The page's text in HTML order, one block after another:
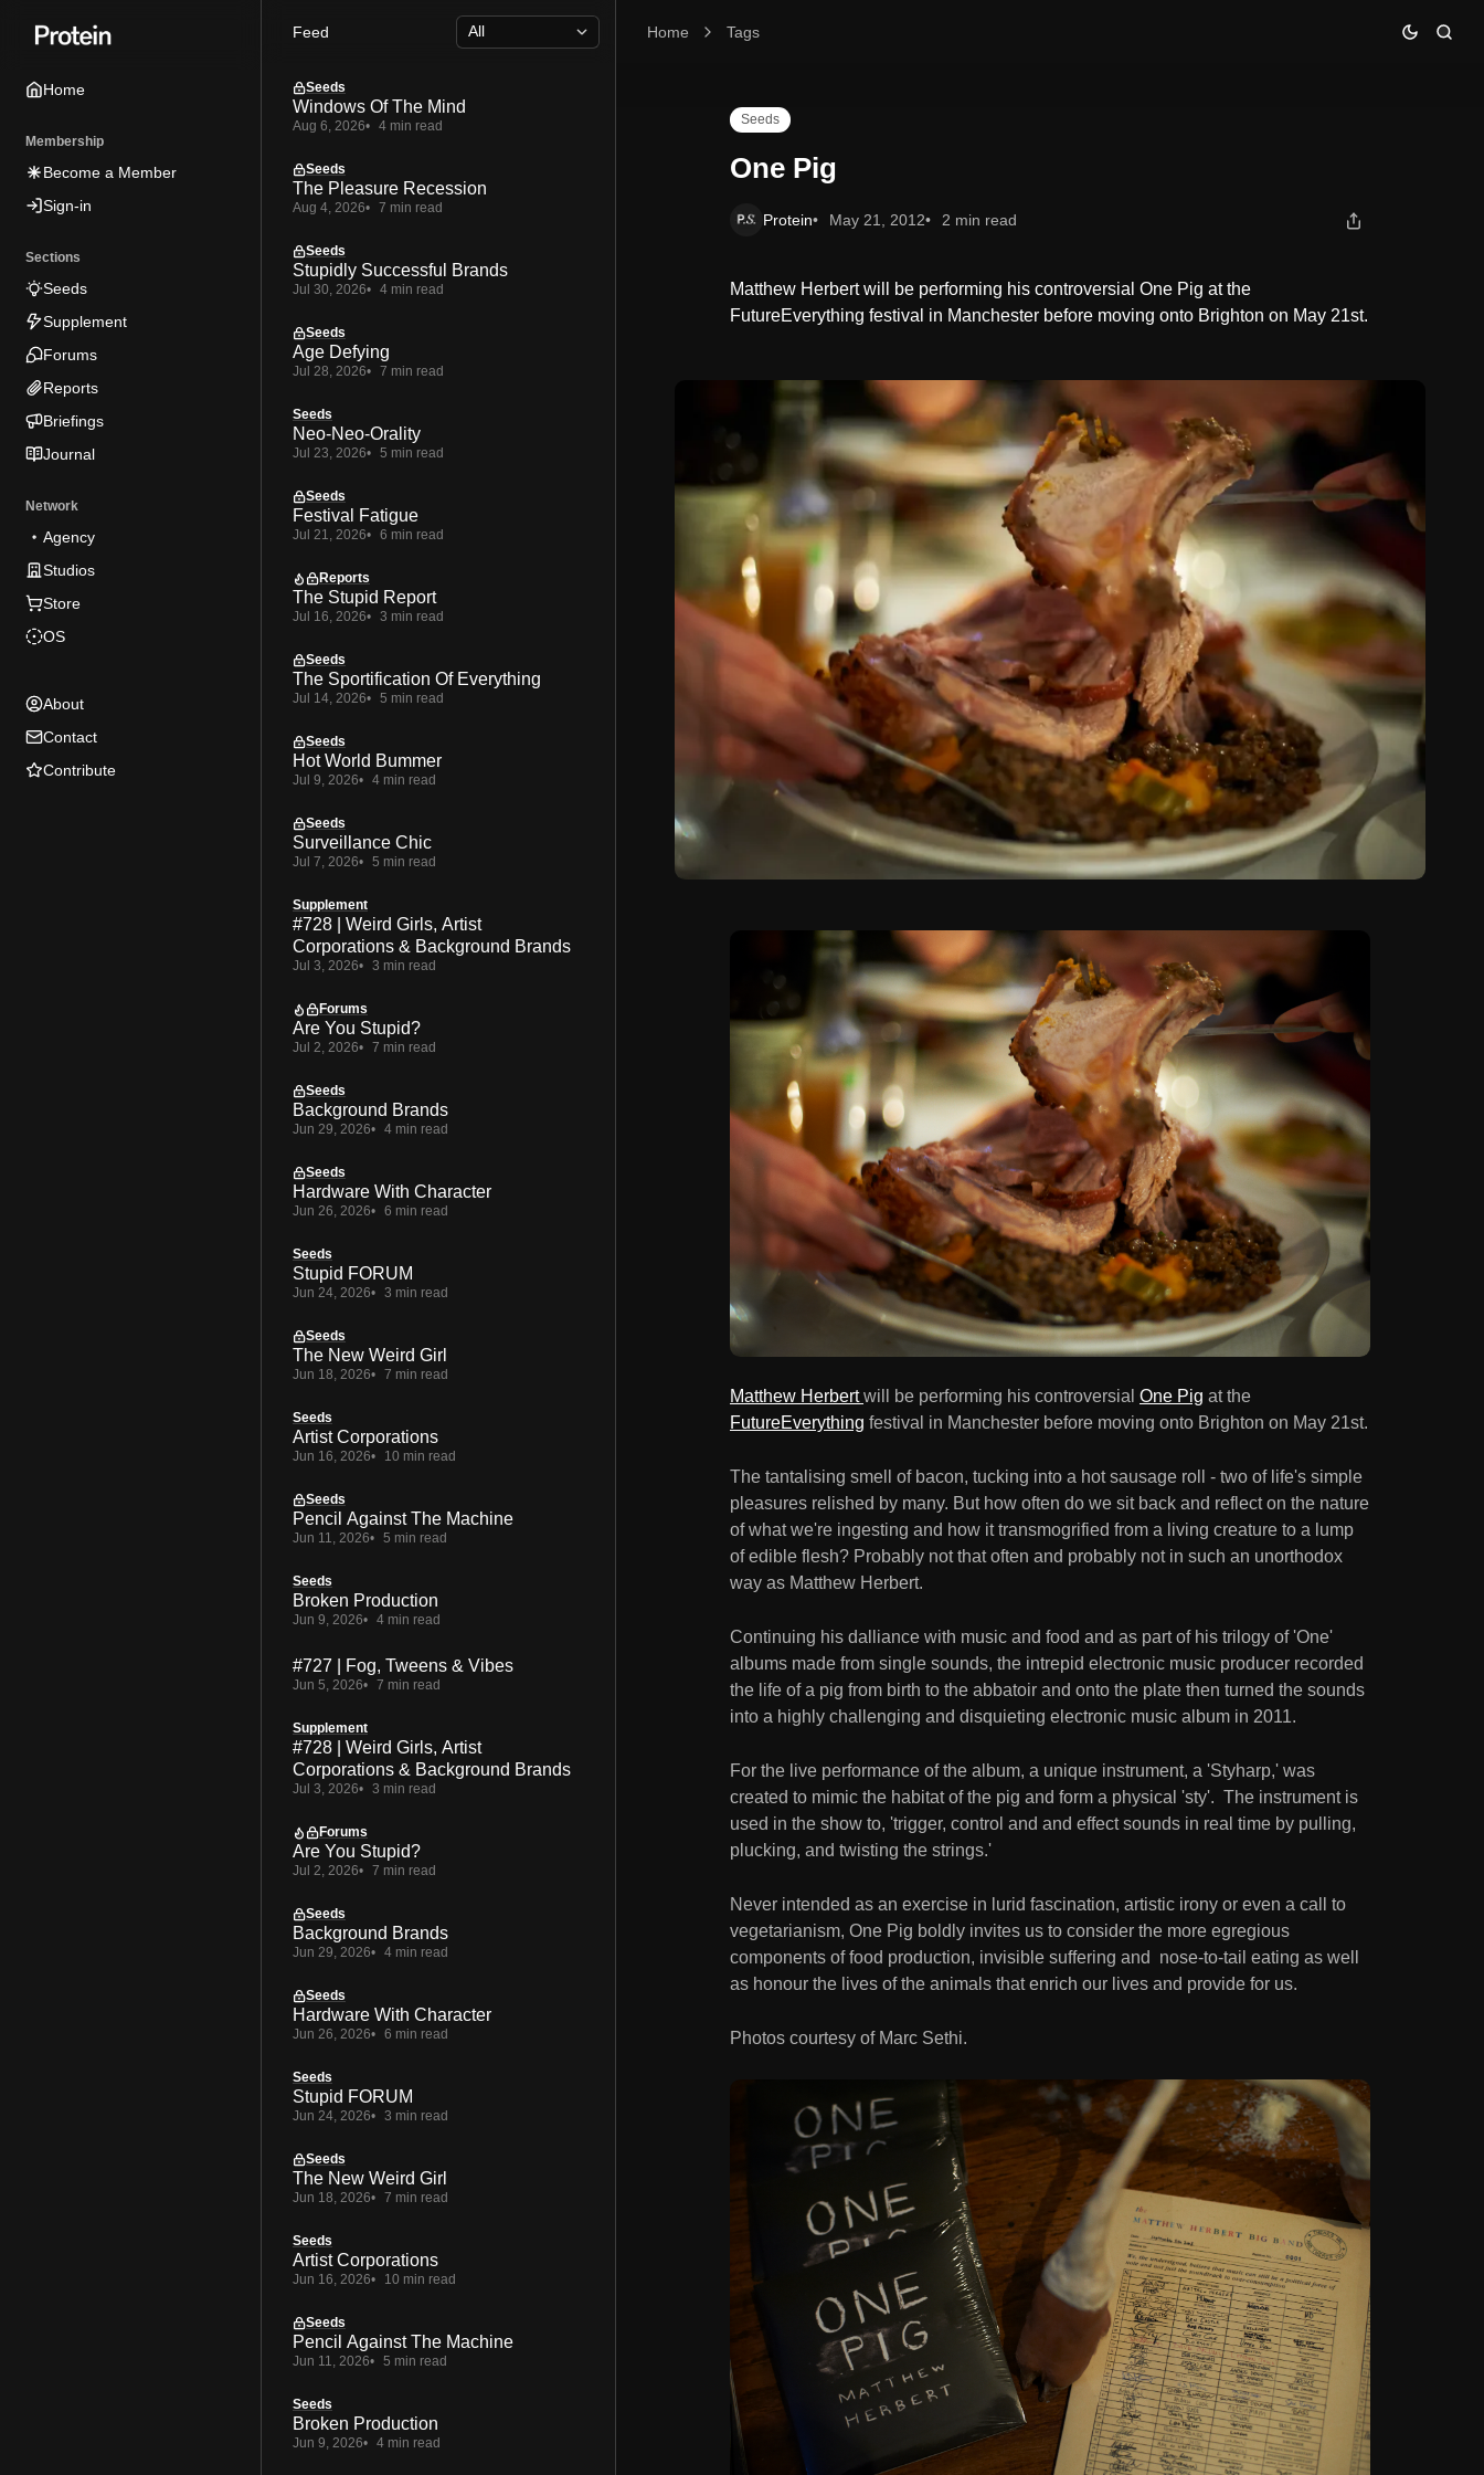
tototo
Home
Membership
Become a Member
Sign-in
Sections
Seeds
Supplement
Forums
Reports
Briefings
Journal
Network
Agency
Studios
Store
OS
About
Contact
Contribute
Home Tags
One Pig
Seeds
One Pig
Protein May 21, 2012 2 min read
Matthew Herbert will be performing his controversial One Pig at the
FutureEverything festival in Manchester before moving onto Brighton on May 21st.
Matthew Herbertwill be performing his controversial One Pig at the
FutureEverything festival in Manchester before moving onto Brighton on May 21st.
The tantalising smell of bacon, tucking into a hot sausage roll - two of life's simple
pleasures relished by many. But how often do we sit back and reflect on the nature
of what we're ingesting and how it transmogrified from a living creature to a lump
of edible flesh? Probably not that often and probably not in such an unorthodox
way as Matthew Herbert.
Continuing his dalliance with music and food and as part of his trilogy of 'One'
albums made from single sounds, the intrepid electronic music producer recorded
the life of a pig from birth to the abbatoir and onto the plate then turned the sounds
into a highly challenging and disquieting electronic music album in 2011.
For the live performance of the album, a unique instrument, a 'Styharp,' was
created to mimic the habitat of the pig and form a physical 'sty'. The instrument is
used in the show to, 'trigger, control and and effect sounds in real time by pulling,
plucking, and twisting the strings.'
Never intended as an exercise in lurid fascination, artistic irony or even a call to
vegetarianism, One Pig boldly invites us to consider the more egregious
components of food production, invisible suffering and nose-to-tail eating as well
as honour the lives of the animals that enrich our lives and provide for us.
Photos courtesy of Marc Sethi.
Feed
Seeds
Windows Of The Mind
Aug 6, 2026 4 min read
Seeds
The Pleasure Recession
Aug 4, 2026 7 min read
Seeds
Stupidly Successful Brands
Jul 30, 2026 4 min read
Seeds
Age Defying
Jul 28, 2026 7 min read
Seeds
Neo-Neo-Orality
Jul 23, 2026 5 min read
Seeds
Festival Fatigue
Jul 21, 2026 6 min read
Reports
The Stupid Report
Jul 16, 2026 3 min read
Seeds
The Sportification Of Everything
Jul 14, 2026 5 min read
Seeds
Hot World Bummer
Jul 9, 2026 4 min read
Seeds
Surveillance Chic
Jul 7, 2026 5 min read
Supplement
#728 | Weird Girls, Artist
Corporations & Background Brands
Jul 3, 2026 3 min read
Forums
Are You Stupid?
Jul 2, 2026 7 min read
Seeds
Background Brands
Jun 29, 2026 4 min read
Seeds
Hardware With Character
Jun 26, 2026 6 min read
Seeds
Stupid FORUM
Jun 24, 2026 3 min read
Seeds
The New Weird Girl
Jun 18, 2026 7 min read
Seeds
Artist Corporations
Jun 16, 2026 10 min read
Seeds
Pencil Against The Machine
Jun 11, 2026 5 min read
Seeds
Broken Production
Jun 9, 2026 4 min read
#727 | Fog, Tweens & Vibes
Jun 5, 2026 7 min read
Supplement
#728 | Weird Girls, Artist
Corporations & Background Brands
Jul 3, 2026 3 min read
Forums
Are You Stupid?
Jul 2, 2026 7 min read
Seeds
Background Brands
Jun 29, 2026 4 min read
Seeds
Hardware With Character
Jun 26, 2026 6 min read
Seeds
Stupid FORUM
Jun 24, 2026 3 min read
Seeds
The New Weird Girl
Jun 18, 2026 7 min read
Seeds
Artist Corporations
Jun 16, 2026 10 min read
Seeds
Pencil Against The Machine
Jun 11, 2026 5 min read
Seeds
Broken Production
Jun 9, 2026 4 min read